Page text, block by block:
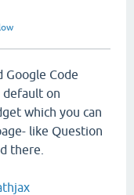
Google Code
default on
which you can
like Question
there.